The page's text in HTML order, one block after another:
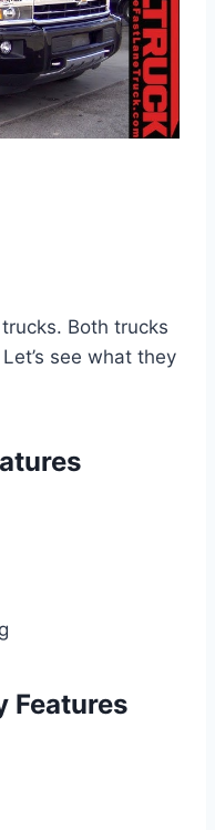
Both trucks
see what they
Features